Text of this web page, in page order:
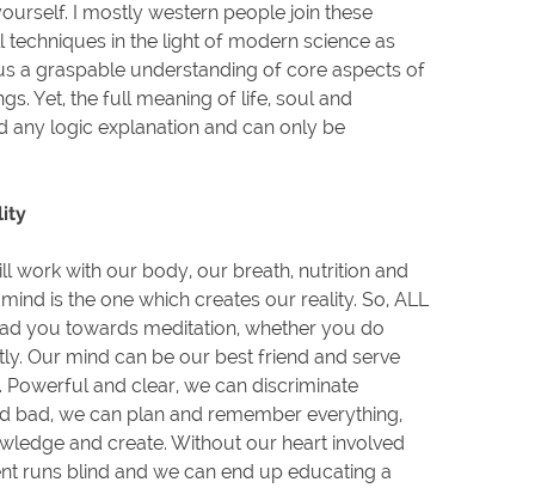
I mostly western people join these
techniques in the light of modern science as
a graspable understanding of core aspects of
Yet, the full meaning of life, soul and
any logic explanation and can only be
work with our body, our breath, nutrition and
is the one which creates our reality. So, ALL
you towards meditation, whether you do
Our mind can be our best friend and serve
Powerful and clear, we can discriminate
bad, we can plan and remember everything,
and create. Without our heart involved
runs blind and we can end up educating a